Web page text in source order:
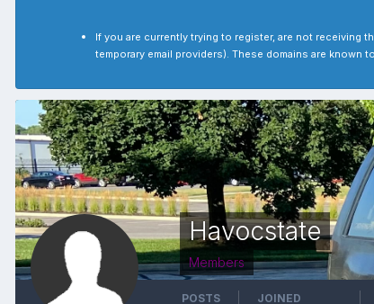
If you are currently trying to register, are not receiving
temporary email providers). These domains are known
Havocstate
Members
POSTS JOINED